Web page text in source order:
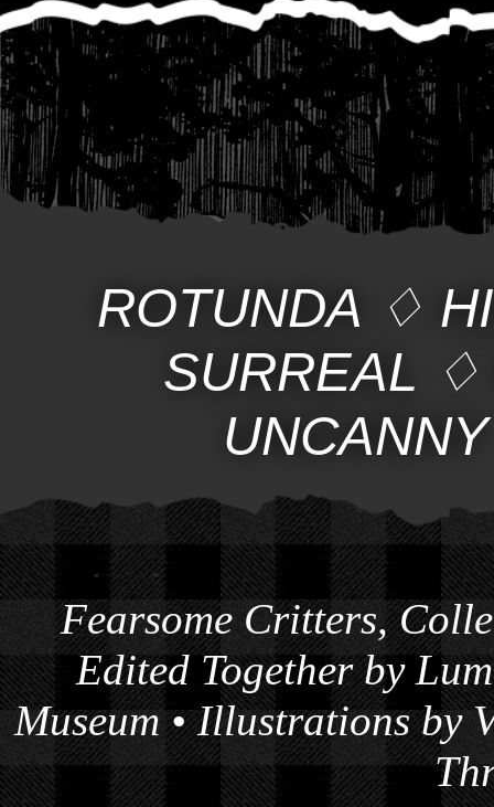
ROTUNDA ♢
SURREAL
UNCANNY
Fearsome Critters,
Edited Together by
Museum• Illustrations by